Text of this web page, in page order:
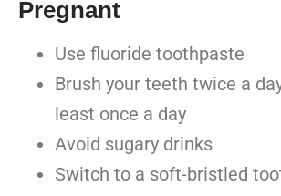
Pregnant
Use fluoride toothpaste
Brush your teeth twice a
least once a day
Avoid sugary drinks
Switch to a soft-bristled